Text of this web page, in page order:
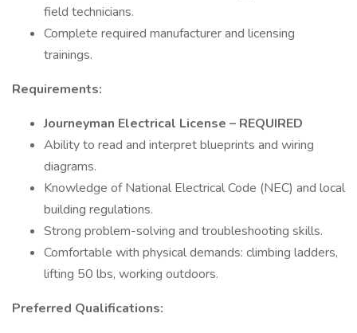
field technicians.
Complete required manufacturer and licensing
trainings.
Requirements:
Journeyman Electrical License – REQUIRED
Ability to read and interpret blueprints and wiring
diagrams.
Knowledge of National Electrical Code (NEC) and local
building regulations.
Strong problem-solving and troubleshooting skills.
Comfortable with physical demands: climbing ladders,
lifting 50 lbs, working outdoors.
Preferred Qualifications: